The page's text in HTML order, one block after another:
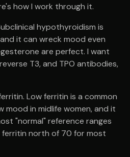
how I work through it.
hypothyroidism is
it can wreck mood even
are perfect. I want
T3, and TPO antibodies,
Low ferritin is a common
mood in midlife women, and it
"normal" reference ranges
ferritin north of 70 for most